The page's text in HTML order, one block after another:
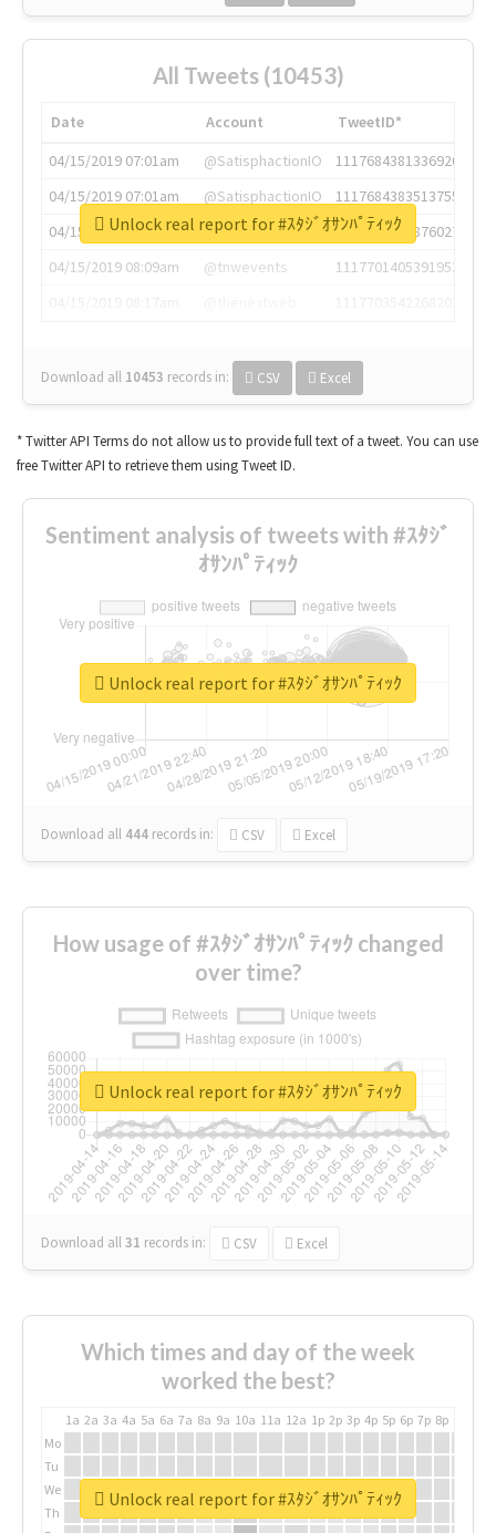
All Tweets (10453)
Date Account
TweetID*
04/15/2019 07:01am
@SatisphactionIO
1117684381336920064
04/15/2019 07:01am
@SatisphactionIO
1117684383513755649
04/15/2019 07:03am
@annaercilla
1117684805876027392
04/15/2019 08:09am
@tnwevents
1117701405391953920
Download all 10453 records in: CSV Excel
Unlock real report for #ｽﾀｼﾞｵｻﾝﾊﾟﾃｨｯｸ
* Twitter API Terms do not allow us to provide full text of a tweet. You can use
free Twitter API to retrieve them using Tweet ID.
Sentiment analysis of tweets with #ｽﾀｼﾞ
ｵｻﾝﾊﾟﾃｨｯｸ
Download all 444 records in: CSV Excel
Unlock real report for #ｽﾀｼﾞｵｻﾝﾊﾟﾃｨｯｸ
How usage of #ｽﾀｼﾞｵｻﾝﾊﾟﾃｨｯｸ changed
over time?
Download all31 records in: CSV Excel
Unlock real report for #ｽﾀｼﾞｵｻﾝﾊﾟﾃｨｯｸ
Which times and day of the week
worked the best?
1a 2a 3a 4a 5a 6a 7a 8a 9a 10a 11a 12a 1p 2p 3p 4p 5p 6p 7p 8p
Mo
Tu
We
Th
Unlock real report for #ｽﾀｼﾞｵｻﾝﾊﾟﾃｨｯｸ